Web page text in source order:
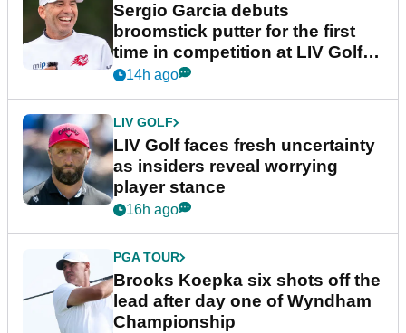
Sergio Garcia debuts
broomstick putter for the first
time in competition at LIV Golf
New York
14h ago
LIV GOLF
LIV Golf faces fresh uncertainty
as insiders reveal worrying
player stance
16h ago
PGA TOUR
Brooks Koepka six shots off the
lead after day one of Wyndham
Championship